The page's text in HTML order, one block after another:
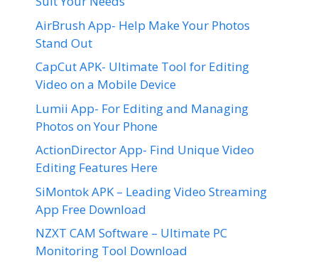
AirBrush App- Help Make Your Photos
Stand Out
CapCut APK- Ultimate Tool for Editing
Video on a Mobile Device
Lumii App- For Editing and Managing
Photos on Your Phone
ActionDirector App- Find Unique Video
Editing Features Here
SiMontok APK – Leading Video Streaming
App Free Download
NZXT CAM Software – Ultimate PC
Monitoring Tool Download